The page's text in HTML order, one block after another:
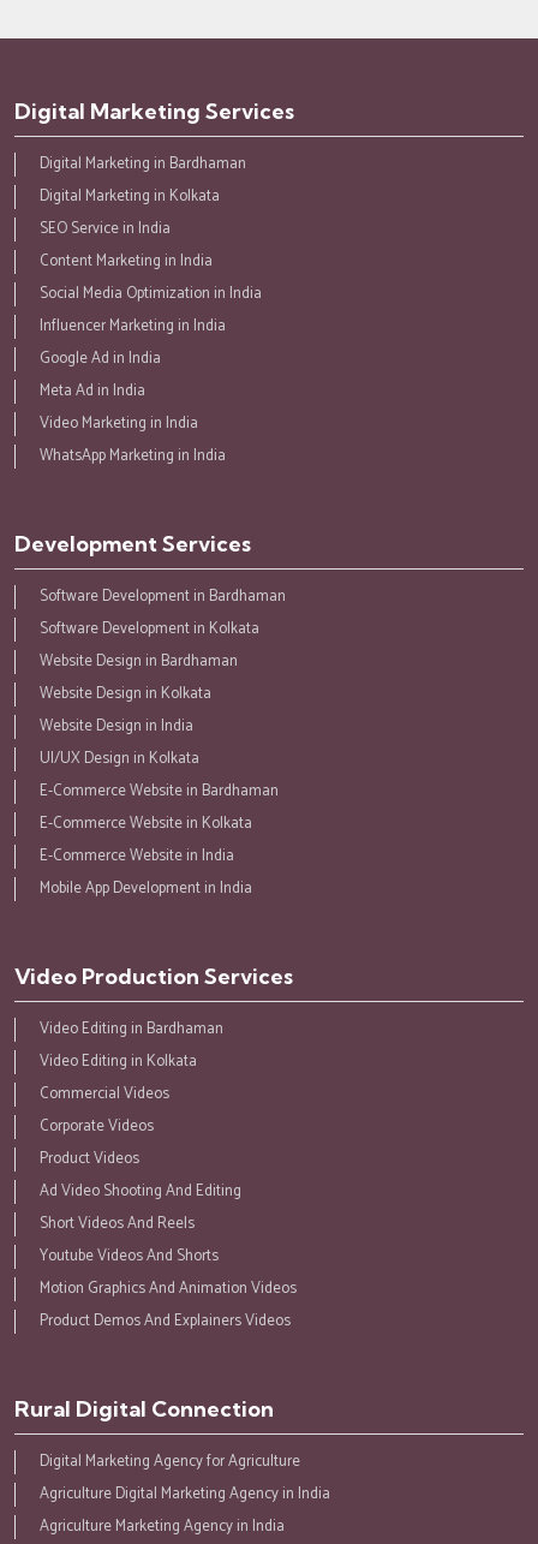
Digital Marketing Services
Digital Marketing in Bardhaman
Digital Marketing in Kolkata
SEO Service in India
Content Marketing in India
Social Media Optimization in India
Influencer Marketing in India
Google Ad in India
Meta Ad in India
Video Marketing in India
WhatsApp Marketing in India
Development Services
Software Development in Bardhaman
Software Development in Kolkata
Website Design in Bardhaman
Website Design in Kolkata
Website Design in India
UI/UX Design in Kolkata
E-Commerce Website in Bardhaman
E-Commerce Website in Kolkata
E-Commerce Website in India
Mobile App Development in India
Video Production Services
Video Editing in Bardhaman
Video Editing in Kolkata
Commercial Videos
Corporate Videos
Product Videos
Ad Video Shooting And Editing
Short Videos And Reels
Youtube Videos And Shorts
Motion Graphics And Animation Videos
Product Demos And Explainers Videos
Rural Digital Connection
Digital Marketing Agency for Agriculture
Agriculture Digital Marketing Agency in India
Agriculture Marketing Agency in India